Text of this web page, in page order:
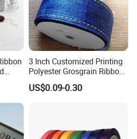
3 Inch Customized Printing
Polyester Grosgrain Ribbon
for Promotion/Decoration
US$0.09-0.30